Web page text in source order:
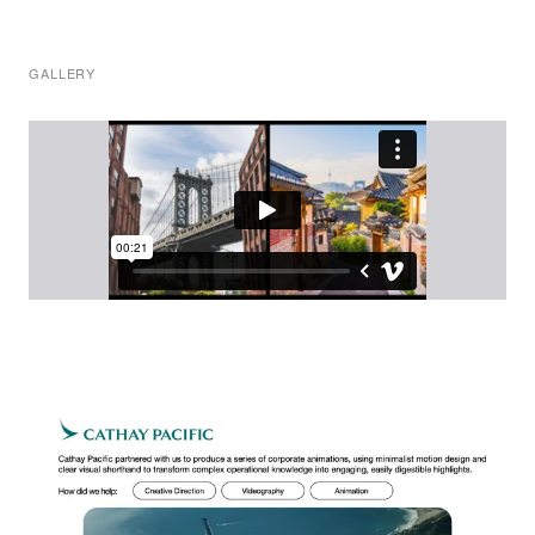
GALLERY